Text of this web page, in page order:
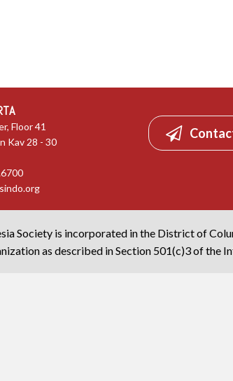
Floor 41
Kav 28 - 30
Society is incorporated in the District of
as described in Section 501(c)3 of the